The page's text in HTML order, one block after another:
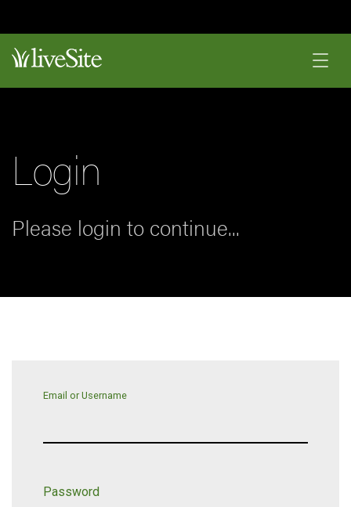
Login
Please login to continue...
Email or Username
Password